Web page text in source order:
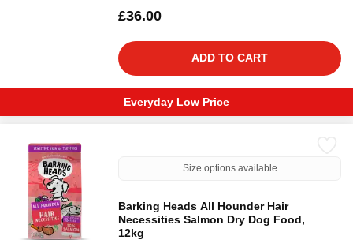
£36.00
ADD TO CART
Everyday Low Price
Size options available
Barking Heads All Hounder Hair
Necessities Salmon Dry Dog Food,
12kg